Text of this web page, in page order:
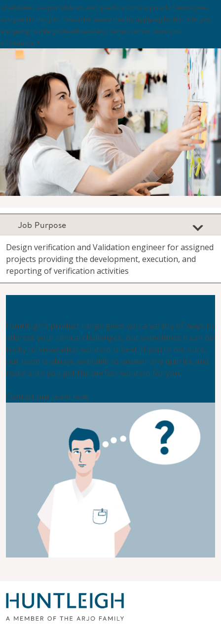
of all duties, responsibilities and qualifications required of employees
assigned to this job. Please be aware that by applying for this role, you
are giving Huntleigh Healthcare/Arjo permission to store your
information.*
Job Purpose
Design verification and Validation engineer for assigned
projects providing the development, execution, and
reporting of verification activities
Huntleigh’s product range gives you a variety of ways to
address your clinical challenges, but sometimes it can be
tricky to know what solution is best. If you’re not sure,
our team is always available to answer any queries and
make sure you get the perfect solution for you.
Contact our team now